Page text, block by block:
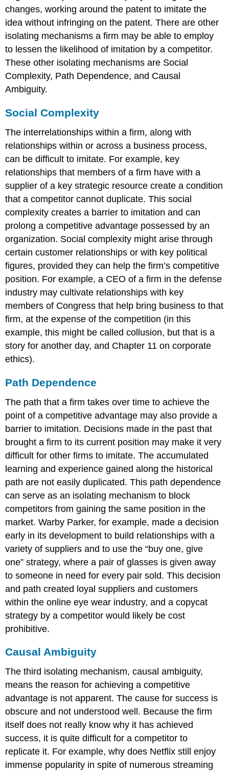
changes, working around the patent to imitate the
idea without infringing on the patent. There are other
isolating mechanisms a firm may be able to employ
to lessen the likelihood of imitation by a competitor.
These other isolating mechanisms are Social
Complexity, Path Dependence, and Causal
Ambiguity.
Social Complexity
The interrelationships within a firm, along with
relationships within or across a business process,
can be difficult to imitate. For example, key
relationships that members of a firm have with a
supplier of a key strategic resource create a condition
that a competitor cannot duplicate. This social
complexity creates a barrier to imitation and can
prolong a competitive advantage possessed by an
organization. Social complexity might arise through
certain customer relationships or with key political
figures, provided they can help the firm’s competitive
position. For example, a CEO of a firm in the defense
industry may cultivate relationships with key
members of Congress that help bring business to that
firm, at the expense of the competition (in this
example, this might be called collusion, but that is a
story for another day, and Chapter 11 on corporate
ethics).
Path Dependence
The path that a firm takes over time to achieve the
point of a competitive advantage may also provide a
barrier to imitation. Decisions made in the past that
brought a firm to its current position may make it very
difficult for other firms to imitate. The accumulated
learning and experience gained along the historical
path are not easily duplicated. This path dependence
can serve as an isolating mechanism to block
competitors from gaining the same position in the
market. Warby Parker, for example, made a decision
early in its development to build relationships with a
variety of suppliers and to use the “buy one, give
one” strategy, where a pair of glasses is given away
to someone in need for every pair sold. This decision
and path created loyal suppliers and customers
within the online eye wear industry, and a copycat
strategy by a competitor would likely be cost
prohibitive.
Causal Ambiguity
The third isolating mechanism, causal ambiguity,
means the reason for achieving a competitive
advantage is not apparent. The cause for success is
obscure and not understood well. Because the firm
itself does not really know why it has achieved
success, it is quite difficult for a competitor to
replicate it. For example, why does Netflix still enjoy
immense popularity in spite of numerous streaming